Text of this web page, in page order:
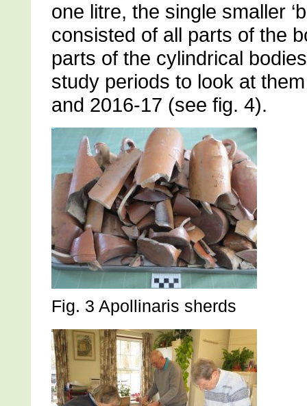
one litre, the single smaller
consisted of all parts of the
parts of the cylindrical
study periods to look at
and 2016-17 (see fig. 4).
Fig. 3 Apollinaris sherds